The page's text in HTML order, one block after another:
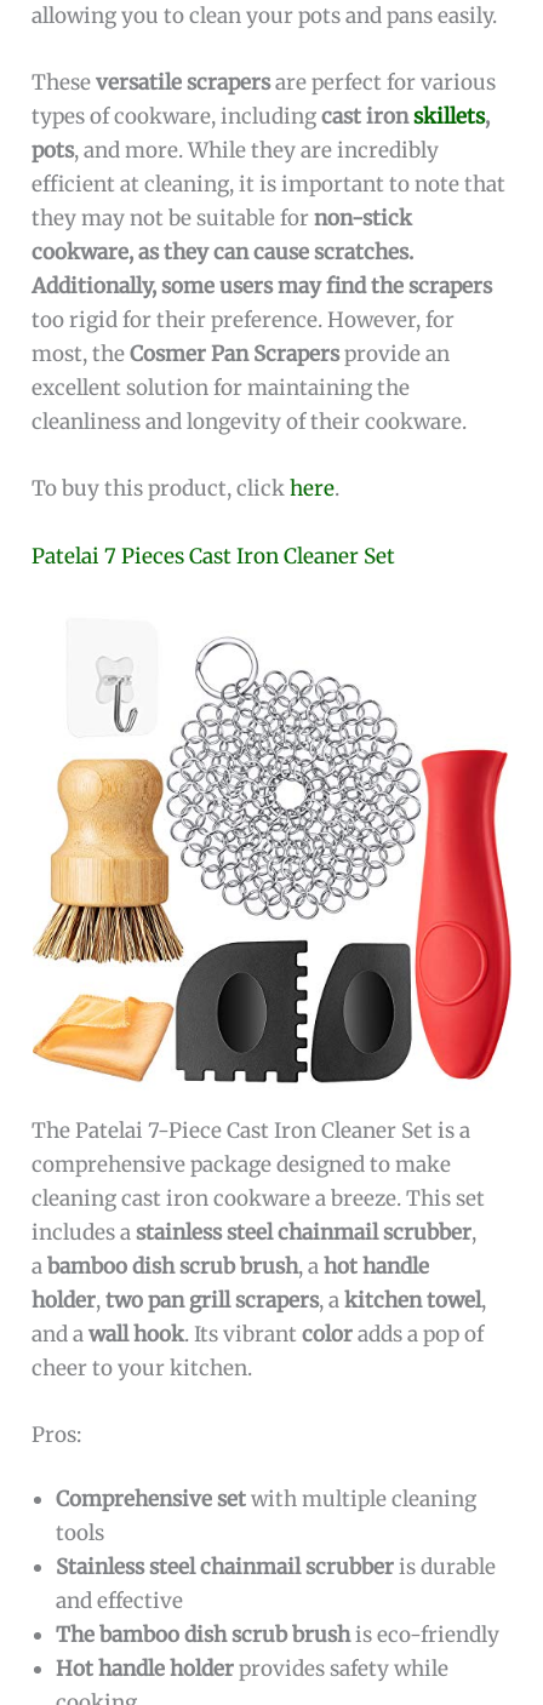
allowing you to clean your pots and pans easily.
Theseversatile scrapersare perfect for various
types of cookware, includingcast ironskillets,
pots, and more. While they are incredibly
efficient at cleaning, it is important to note that
they may not be suitable fornon-stick
cookware, as they can cause scratches.
Additionally, some users may find the scrapers
too rigid for their preference. However, for
most, theCosmer Pan Scrapersprovide an
excellent solution for maintaining the
cleanliness and longevity of their cookware.
To buy this product, clickhere.
Patelai 7 Pieces Cast Iron Cleaner Set
The Patelai 7-Piece Cast Iron Cleaner Set is a
comprehensive package designed to make
cleaning cast iron cookware a breeze. This set
includes astainless steel chainmail scrubber,
abamboo dish scrub brush, ahot handle
holder,two pan grill scrapers, akitchen towel,
and awall hook. Its vibrant coloradds a pop of
cheer to your kitchen.
Pros:
Comprehensive setwith multiple cleaning
tools
Stainless steel chainmail scrubberis durable
and effective
The bamboo dish scrub brushis eco-friendly
Hot handle holderprovides safety while